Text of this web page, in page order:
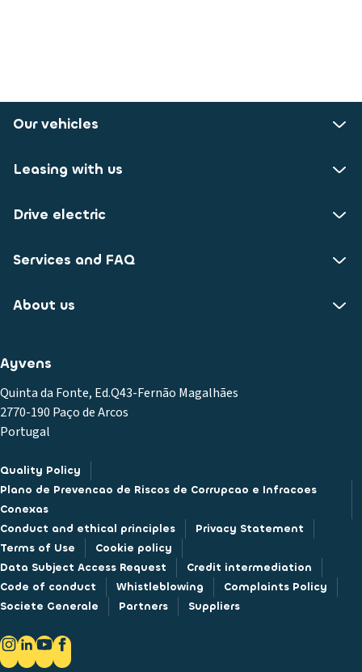
Our vehicles
Leasing with us
Drive electric
Services and FAQ
About us
Ayvens
Quinta da Fonte, Ed.Q43-Fernão Magalhães
2770-190 Paço de Arcos
Portugal
Quality Policy
Plano de Prevencao de Riscos de Corrupcao e Infracoes
Conexas
Conduct and ethical principles
Privacy Statement
Terms of Use
Cookie policy
Data Subject Access Request
Credit intermediation
Code of conduct
Whistleblowing
Complaints Policy
Societe Generale
Partners Suppliers